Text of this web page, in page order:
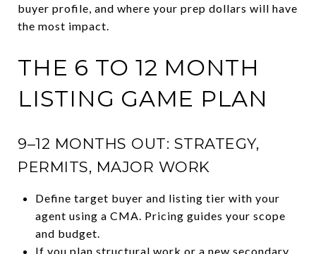
buyer profile, and where your prep dollars will have
the most impact.
THE 6 TO 12 MONTH
LISTING GAME PLAN
9–12 MONTHS OUT: STRATEGY,
PERMITS, MAJOR WORK
Define target buyer and listing tier with your
agent using a CMA. Pricing guides your scope
and budget.
If you plan structural work or a new secondary